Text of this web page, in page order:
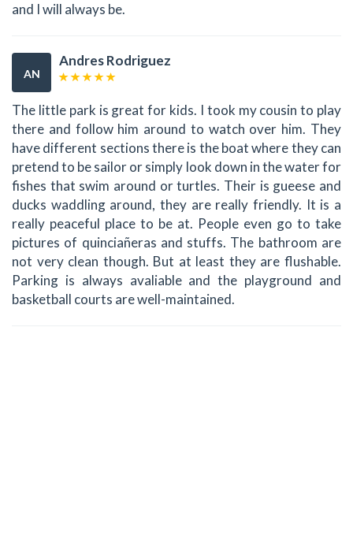
and I will always be.
AN
Andres Rodriguez
The little park is great for kids. I took my cousin to play
there and follow him around to watch over him. They
have different sections there is the boat where they can
pretend to be sailor or simply look down in the water for
fishes that swim around or turtles. Their is gueese and
ducks waddling around, they are really friendly. It is a
really peaceful place to be at. People even go to take
pictures of quinciañeras and stuffs. The bathroom are
not very clean though. But at least they are flushable.
Parking is always avaliable and the playground and
basketball courts are well-maintained.